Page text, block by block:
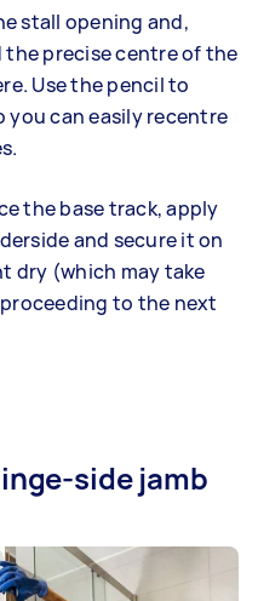
stall opening and,
precise centre of the
Use the pencil to
you can easily recentre
the base track, apply
and secure it on
dry (which may take
to the next
side jamb